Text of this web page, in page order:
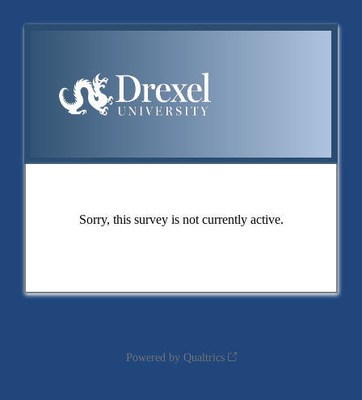
Sorry, this survey is not currently active.
Powered by Qualtrics